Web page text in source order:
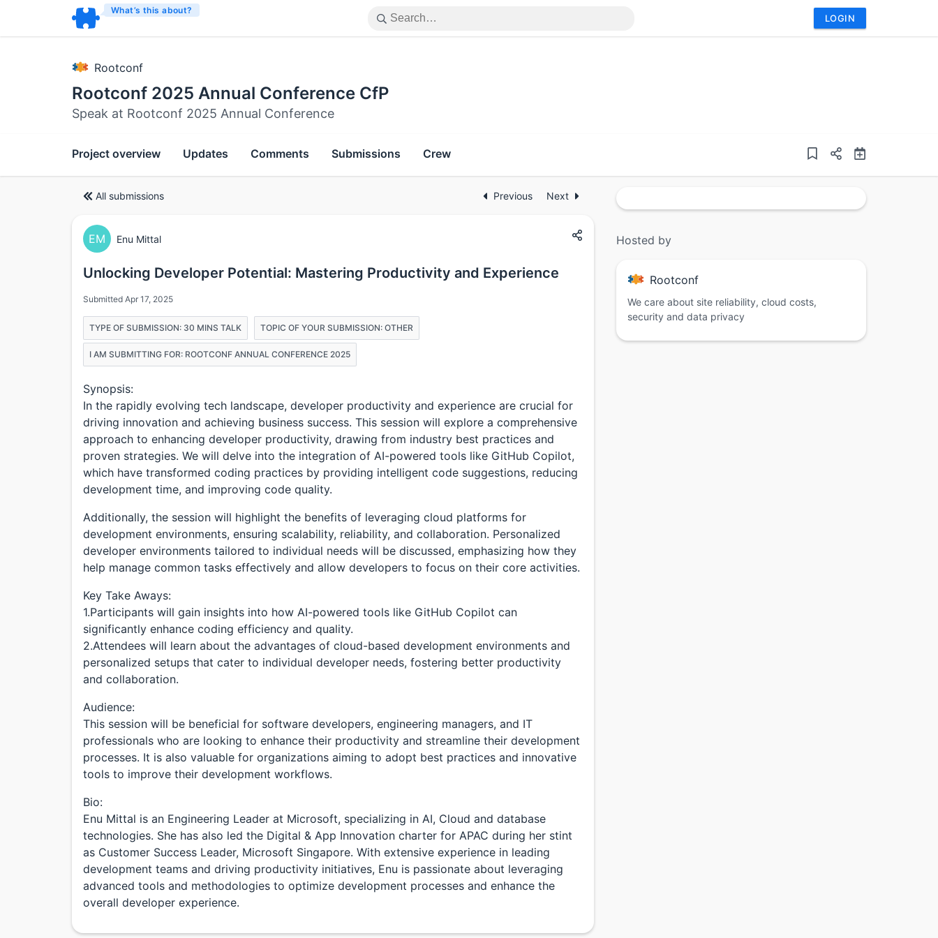
What’s this about?
LOGIN
Rootconf
Rootconf 2025 Annual Conference CfP
Speak at Rootconf 2025 Annual Conference
Project overview Updates Comments Submissions Crew
All submissions Previous Next
EM Enu Mittal
Unlocking Developer Potential: Mastering Productivity and Experience
Submitted Apr 17, 2025
TYPE OF SUBMISSION: 30 MINS TALK TOPIC OF YOUR SUBMISSION: OTHER
I AM SUBMITTING FOR: ROOTCONF ANNUAL CONFERENCE 2025
Synopsis:
In the rapidly evolving tech landscape, developer productivity and experience are crucial for
driving innovation and achieving business success. This session will explore a comprehensive
approach to enhancing developer productivity, drawing from industry best practices and
proven strategies. We will delve into the integration of AI-powered tools like GitHub Copilot,
which have transformed coding practices by providing intelligent code suggestions, reducing
development time, and improving code quality.
Additionally, the session will highlight the benefits of leveraging cloud platforms for
development environments, ensuring scalability, reliability, and collaboration. Personalized
developer environments tailored to individual needs will be discussed, emphasizing how they
help manage common tasks effectively and allow developers to focus on their core activities.
Key Take Aways:
1.Participants will gain insights into how AI-powered tools like GitHub Copilot can
significantly enhance coding efficiency and quality.
2.Attendees will learn about the advantages of cloud-based development environments and
personalized setups that cater to individual developer needs, fostering better productivity
and collaboration.
Audience:
This session will be beneficial for software developers, engineering managers, and IT
professionals who are looking to enhance their productivity and streamline their development
processes. It is also valuable for organizations aiming to adopt best practices and innovative
tools to improve their development workflows.
Bio:
Enu Mittal is an Engineering Leader at Microsoft, specializing in AI, Cloud and database
technologies. She has also led the Digital & App Innovation charter for APAC during her stint
as Customer Success Leader, Microsoft Singapore. With extensive experience in leading
development teams and driving productivity initiatives, Enu is passionate about leveraging
advanced tools and methodologies to optimize development processes and enhance the
overall developer experience.
Hosted by
Rootconf
We care about site reliability, cloud costs,
security and data privacy